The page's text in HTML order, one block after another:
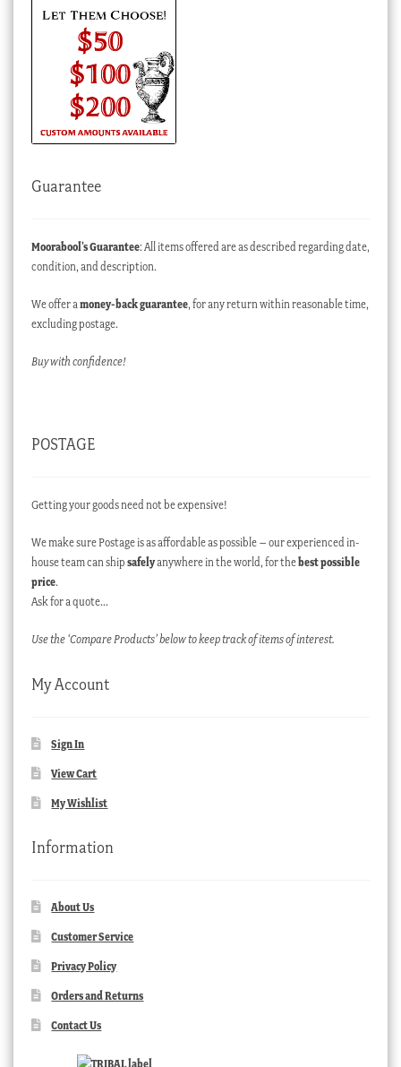
Guarantee
Moorabool’s Guarantee: All items offered are as described regarding date,
condition, and description.
We offer a money-back guarantee, for any return within reasonable time,
excluding postage.
Buy with confidence!
POSTAGE
Getting your goods need not be expensive!
We make sure Postage is as affordable as possible – our experienced in-
house team can ship safelyanywhere in the world, for thebest possible
price.
Ask for a quote…
Use the ‘Compare Products’ below to keep track of items of interest.
My Account
Sign In
View Cart
My Wishlist
Information
About Us
Customer Service
Privacy Policy
Orders and Returns
Contact Us